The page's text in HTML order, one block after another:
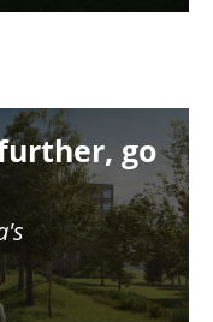
go